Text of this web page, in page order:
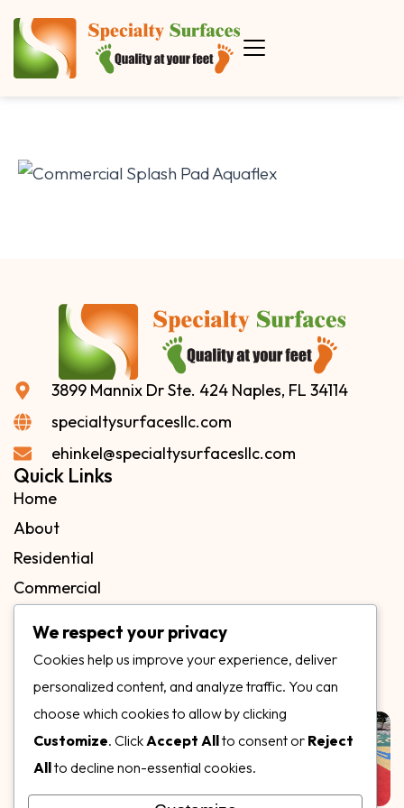
3899 Mannix Dr Ste. 424 Naples, FL 34114
specialtysurfacesllc.com
ehinkel@specialtysurfacesllc.com
Quick Links
Home
About
Residential
Commercial
Our Gallery
We respect your privacy
Cookies help us improve your experience, deliver
personalized content, and analyze traffic. You can
choose which cookies to allow by clicking
Customize. Click Accept Allto consent or Reject
Allto decline non-essential cookies.